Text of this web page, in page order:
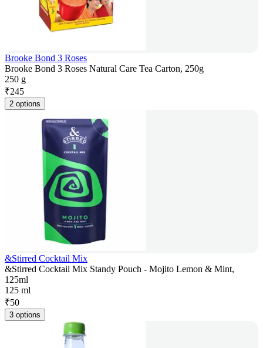
Brooke Bond 3 Roses
Brooke Bond 3 Roses Natural Care Tea Carton, 250g
250 g
₹245
2 options
&Stirred Cocktail Mix
&Stirred Cocktail Mix Standy Pouch - Mojito Lemon & Mint,
125ml
125 ml
₹50
3 options